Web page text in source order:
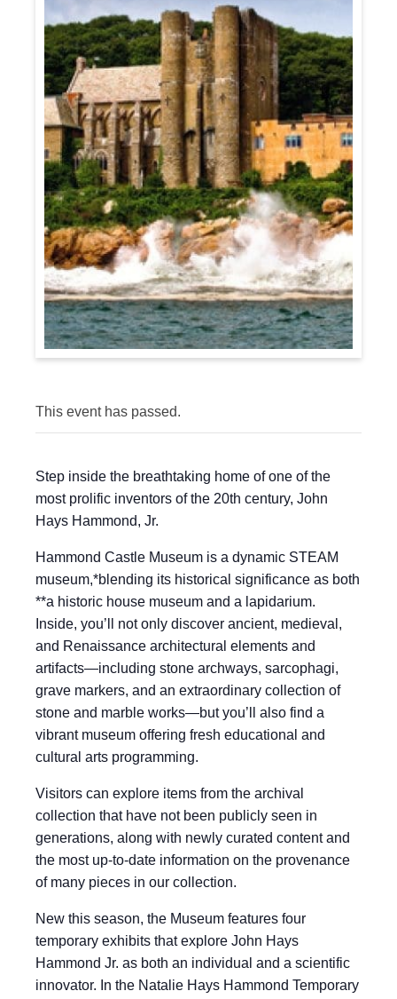
This event has passed.
Step inside the breathtaking home of one of the
most prolific inventors of the 20th century, John
Hays Hammond, Jr.
Hammond Castle Museum is a dynamic STEAM
museum,*blending its historical significance as both
**a historic house museum and a lapidarium.
Inside, you’ll not only discover ancient, medieval,
and Renaissance architectural elements and
artifacts—including stone archways, sarcophagi,
grave markers, and an extraordinary collection of
stone and marble works—but you’ll also find a
vibrant museum offering fresh educational and
cultural arts programming.
Visitors can explore items from the archival
collection that have not been publicly seen in
generations, along with newly curated content and
the most up-to-date information on the provenance
of many pieces in our collection.
New this season, the Museum features four
temporary exhibits that explore John Hays
Hammond Jr. as both an individual and a scientific
innovator. In the Natalie Hays Hammond Temporary